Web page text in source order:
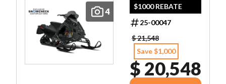
4
$1000 REBATE
25-00047
$ 21,548
Save $1,000
$ 20,548